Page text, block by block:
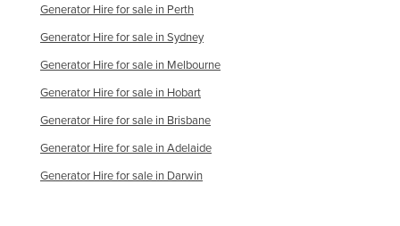
Generator Hire for sale in Perth
Generator Hire for sale in Sydney
Generator Hire for sale in Melbourne
Generator Hire for sale in Hobart
Generator Hire for sale in Brisbane
Generator Hire for sale in Adelaide
Generator Hire for sale in Darwin